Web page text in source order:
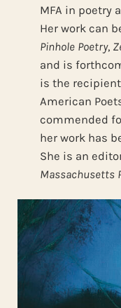
MFA in poetry
Her work can
Pinhole Poetry,
and is
is the
American
commended
her work has
She is an
Massachusetts